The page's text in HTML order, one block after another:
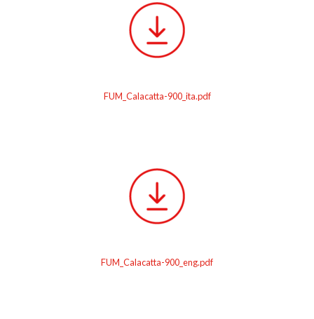
FUM_Calacatta-900_ita.pdf
FUM_Calacatta-900_eng.pdf